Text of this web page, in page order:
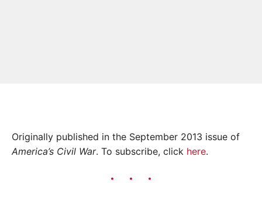
Originally published in the September 2013 issue of
America’s Civil War. To subscribe, click here.